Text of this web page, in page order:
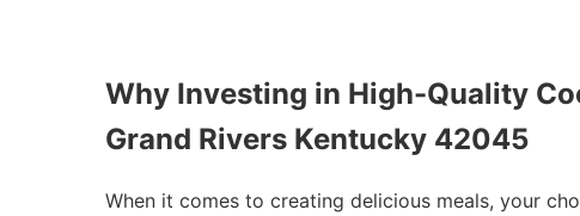
Why Investing in High-Quality
Grand Rivers Kentucky 42045
When it comes to creating delicious meals, your